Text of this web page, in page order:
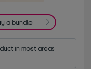
a bundle
in most areas